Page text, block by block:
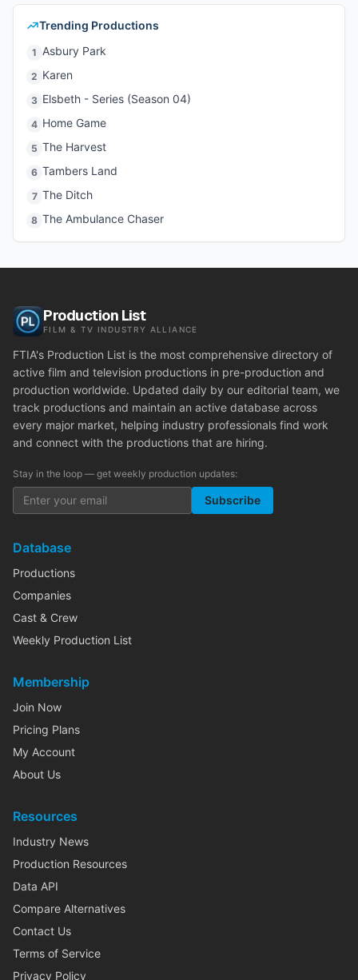
Trending Productions
1 Asbury Park
2 Karen
3 Elsbeth - Series (Season 04)
4 Home Game
5 The Harvest
6 Tambers Land
7 The Ditch
8 The Ambulance Chaser
Production List
FILM & TV INDUSTRY ALLIANCE
FTIA's Production List is the most comprehensive directory of
active film and television productions in pre-production and
production worldwide. Updated daily by our editorial team, we
track productions and maintain an active database across
every major market, helping industry professionals find work
and connect with the productions that are hiring.
Stay in the loop — get weekly production updates:
Subscribe
Database
Productions
Companies
Cast & Crew
Weekly Production List
Membership
Join Now
Pricing Plans
My Account
About Us
Resources
Industry News
Production Resources
Data API
Compare Alternatives
Contact Us
Terms of Service
Privacy Policy